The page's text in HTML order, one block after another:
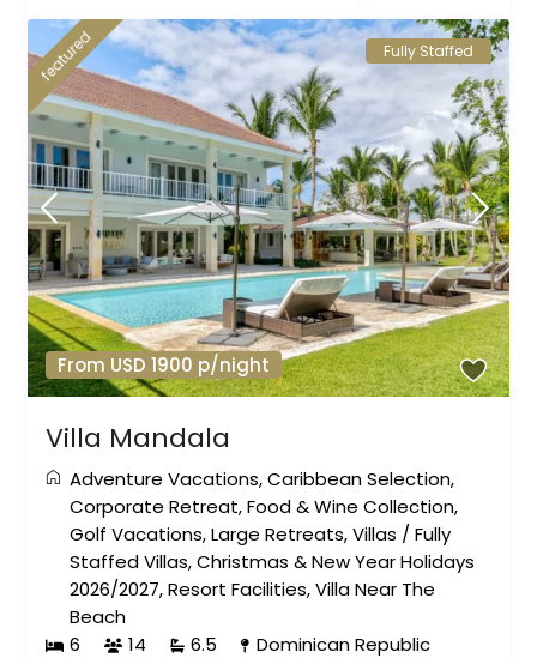
From USD 1900 p/night
featured Fully Staffed
Villa Mandala
Adventure Vacations,Caribbean Selection,
Corporate Retreat,Food & Wine Collection,
Golf Vacations,Large Retreats,Villas /Fully
Staffed Villas,Christmas & New Year Holidays
2026/2027,Resort Facilities,Villa Near The
Beach
6
14 6.5 Dominican Republic